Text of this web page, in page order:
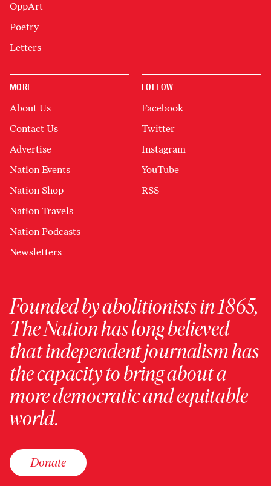
OppArt
Poetry
Letters
MORE
About Us
Contact Us
Advertise
Nation Events
Nation Shop
Nation Travels
Nation Podcasts
Newsletters
FOLLOW
Facebook
Twitter
Instagram
YouTube
RSS
Founded by abolitionists in 1865,
The Nation has long believed
that independent journalism has
the capacity to bring about a
more democratic and equitable
world.
Donate